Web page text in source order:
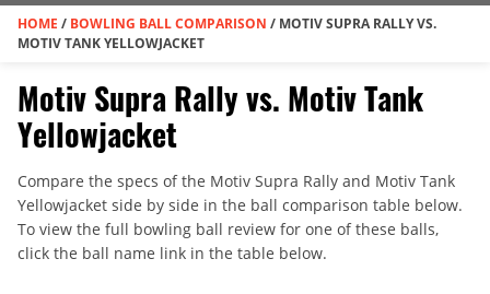
HOME / BOWLING BALL COMPARISON / MOTIV SUPRA RALLY VS.
MOTIV TANK YELLOWJACKET
Motiv Supra Rally vs. Motiv Tank
Yellowjacket
Compare the specs of the Motiv Supra Rally and Motiv Tank
Yellowjacket side by side in the ball comparison table below.
To view the full bowling ball review for one of these balls,
click the ball name link in the table below.